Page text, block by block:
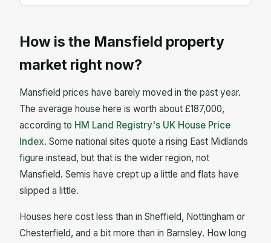
How is the Mansfield property
market right now?
Mansfield prices have barely moved in the past year.
The average house here is worth about £187,000,
according to HM Land Registry's UK House Price
Index. Some national sites quote a rising East Midlands
figure instead, but that is the wider region, not
Mansfield. Semis have crept up a little and flats have
slipped a little.
Houses here cost less than in Sheffield, Nottingham or
Chesterfield, and a bit more than in Barnsley. How long